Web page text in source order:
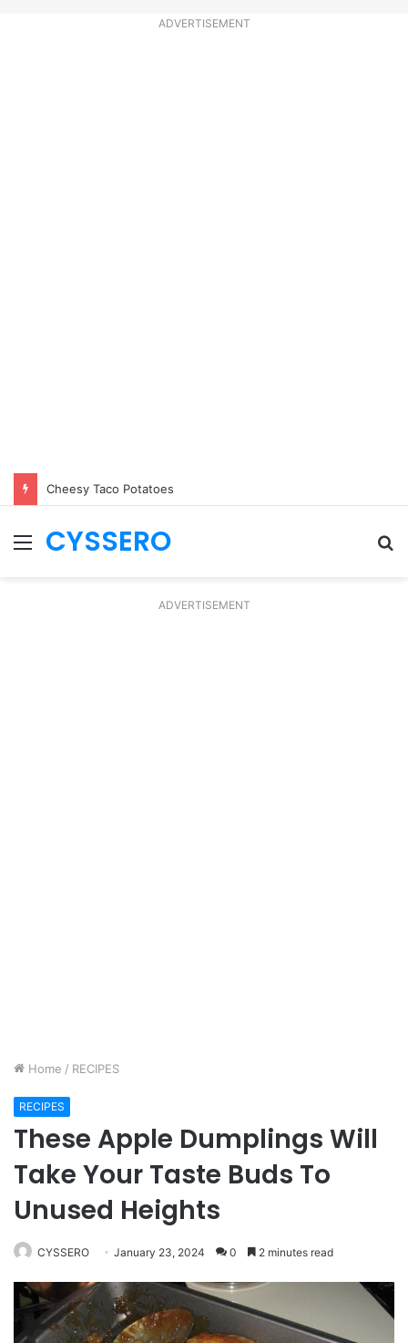
ADVERTISEMENT
Cheesy Taco Potatoes
Menu
CYSSERO
ADVERTISEMENT
Home / RECIPES
RECIPES
These Apple Dumplings Will
Take Your Taste Buds To
Unused Heights
CYSSERO January 23, 2024 0 2 minutes read